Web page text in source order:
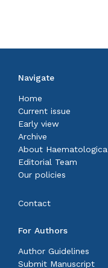
Navigate
Home
Current issue
Early view
Archive
About Haematologica
Editorial Team
Our policies
Contact
For Authors
Author Guidelines
Submit Manuscript